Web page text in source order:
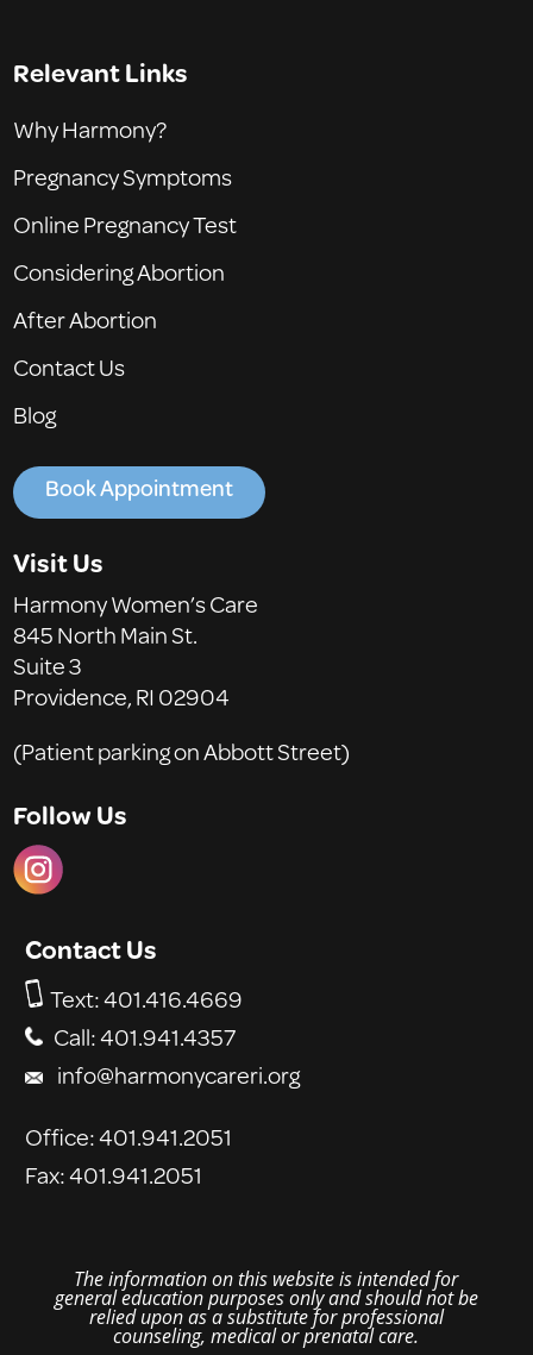
Relevant Links
Why Harmony?
Pregnancy Symptoms
Online Pregnancy Test
Considering Abortion
After Abortion
Contact Us
Blog
Book Appointment
Visit Us
Harmony Women’s Care
845 North Main St.
Suite 3
Providence, RI 02904
(Patient parking on Abbott Street)
Follow Us
Contact Us
Text:401.416.4669
Call: 401.941.4357
info@harmonycareri.org
Office: 401.941.2051
Fax: 401.941.2051
Theinformationon this website is intended for
general education purposes only and should not be
relied upon as a substitute for professional
counseling, medical or prenatal care.